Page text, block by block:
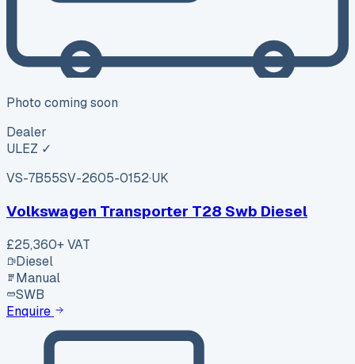
Photo coming soon
Dealer
ULEZ ✓
VS-7B55SV-2605-0152·UK
Volkswagen Transporter T28 Swb Diesel
£25,360+ VAT
Diesel
Manual
SWB
Enquire